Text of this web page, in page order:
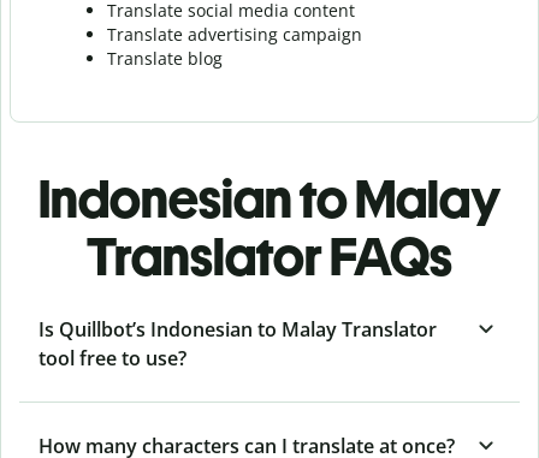
Translate social media content
Translate advertising campaign
Translate blog
Indonesian to Malay
Translator FAQs
Is Quillbot’s Indonesian to Malay Translator
tool free to use?
How many characters can I translate at once?